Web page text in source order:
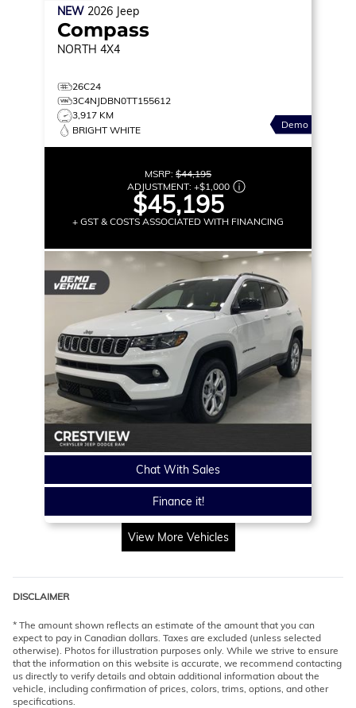
NEW 2026 Jeep
Compass
NORTH 4X4
26C24
3C4NJDBN0TT155612
3,917 KM
BRIGHT WHITE
Demo
MSRP: $44,195
ADJUSTMENT: +$1,000
$45,195
+ GST & COSTS ASSOCIATED WITH FINANCING
Chat With Sales
Finance it!
View More Vehicles
DISCLAIMER
* The amount shown reflects an estimate of the amount that you can
expect to pay in Canadian dollars. Taxes are excluded (unless selected
otherwise). Photos for illustration purposes only. While we strive to ensure
that the information on this website is accurate, we recommend contacting
us directly to verify details and obtain additional information about the
vehicle, including confirmation of prices, colors, trims, options, and other
specifications.